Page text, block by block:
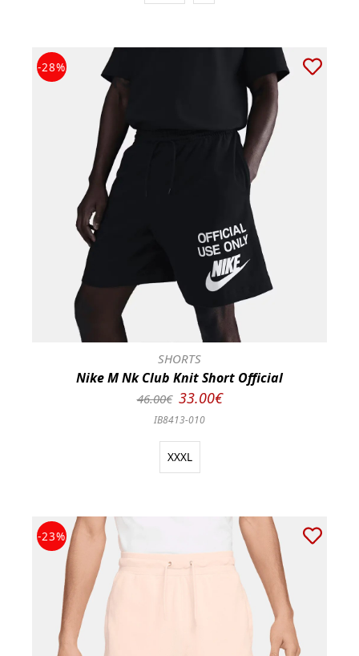
-28%
SHORTS
Nike M Nk Club Knit Short Official
46.00€ 33.00€
IB8413-010
XXXL
-23%